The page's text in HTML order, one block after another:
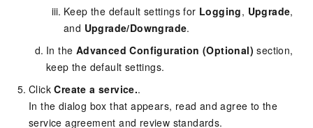
Keep the default settings for Logging, Upgrade,
and Upgrade/Downgrade.
In the Advanced Configuration (Optional) section,
keep the default settings.
ClickCreate a service..
In the dialog box that appears, read and agree to the
service agreement and review standards.